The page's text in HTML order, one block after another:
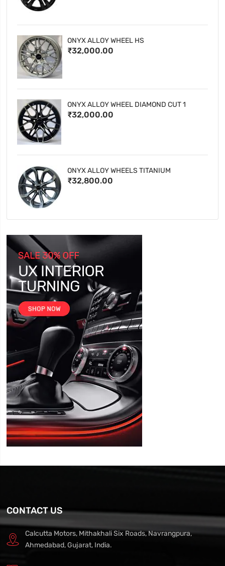
ONYX ALLOY WHEEL HS
₹32,000.00
ONYX ALLOY WHEEL DIAMOND CUT 1
₹32,000.00
ONYX ALLOY WHEELS TITANIUM
₹32,800.00
CONTACT US
Calcutta Motors, Mithakhali Six Roads, Navrangpura,
Ahmedabad, Gujarat, India.